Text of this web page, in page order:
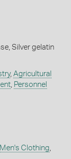
Silver gelatin
, Agricultural
, Personnel
Men's Clothing